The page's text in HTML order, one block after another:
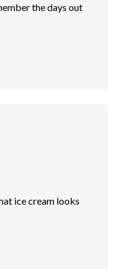
the days out
ice cream looks